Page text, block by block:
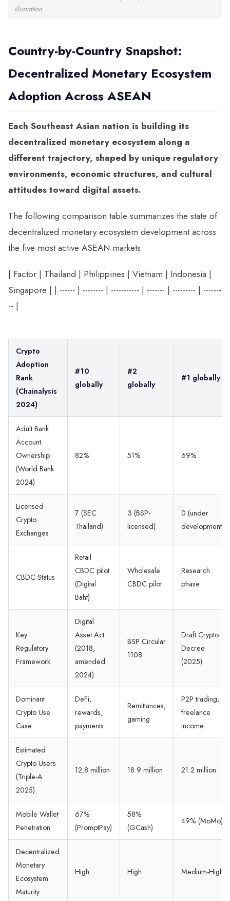
illustration
Country-by-Country Snapshot:
Decentralized Monetary Ecosystem
Adoption Across ASEAN
Each Southeast Asian nation is building its
decentralized monetary ecosystem along a
different trajectory, shaped by unique regulatory
environments, economic structures, and cultural
attitudes toward digital assets.
The following comparison table summarizes the state of
decentralized monetary ecosystem development across
the five most active ASEAN markets:
| Factor | Thailand | Philippines | Vietnam | Indonesia |
Singapore | | ------ | -------- | ----------- | ------- | --------- | -------
-- |
Crypto
Adoption
Rank
(Chainalysis
2024)
#10
globally
#2
globally
#1 globally
Adult Bank
Account
Ownership
(World Bank
2024)
82% 51% 69%
Licensed
Crypto
Exchanges
7 (SEC
Thailand)
3 (BSP-
licensed)
0 (under
development)
CBDC Status
Retail
CBDC pilot
(Digital
Baht)
Wholesale
CBDC pilot
Research
phase
Key
Regulatory
Framework
Digital
Asset Act
(2018,
amended
2024)
BSP Circular
1108
Draft Crypto
Decree
(2025)
Dominant
Crypto Use
Case
DeFi,
rewards,
payments
Remittances,
gaming
P2P trading,
freelance
income
Estimated
Crypto Users
(Triple-A
2025)
12.8 million 18.9 million 21.2 million
Mobile Wallet
Penetration
67%
(PromptPay)
58%
(GCash)
49% (MoMo)
Decentralized
Monetary
Ecosystem
Maturity
High High Medium-High